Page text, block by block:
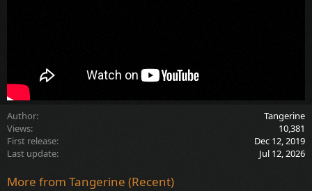
Author
Tangerine
Views
10,381
First release
Dec 12, 2019
Last update
Jul 12, 2026
More from Tangerine (Recent)